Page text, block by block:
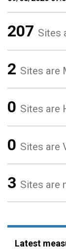
207 Sites
2 Sites are
0 Sites are
0 Sites are
3 Sites are
Latest